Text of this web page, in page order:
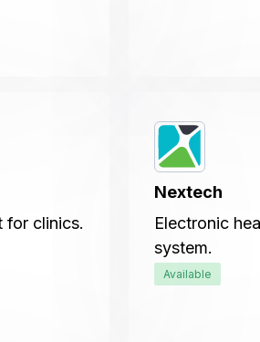
for clinics.
Nextech
Electronic
system.
Available